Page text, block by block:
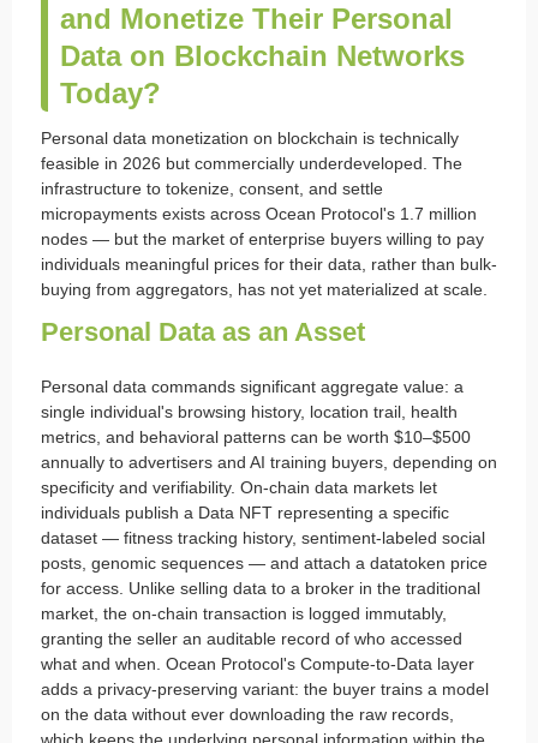
and Monetize Their Personal
Data on Blockchain Networks
Today?
Personal data monetization on blockchain is technically
feasible in 2026 but commercially underdeveloped. The
infrastructure to tokenize, consent, and settle
micropayments exists across Ocean Protocol's 1.7 million
nodes — but the market of enterprise buyers willing to pay
individuals meaningful prices for their data, rather than bulk-
buying from aggregators, has not yet materialized at scale.
Personal Data as an Asset
Personal data commands significant aggregate value: a
single individual's browsing history, location trail, health
metrics, and behavioral patterns can be worth $10–$500
annually to advertisers and AI training buyers, depending on
specificity and verifiability. On-chain data markets let
individuals publish a Data NFT representing a specific
dataset — fitness tracking history, sentiment-labeled social
posts, genomic sequences — and attach a datatoken price
for access. Unlike selling data to a broker in the traditional
market, the on-chain transaction is logged immutably,
granting the seller an auditable record of who accessed
what and when. Ocean Protocol's Compute-to-Data layer
adds a privacy-preserving variant: the buyer trains a model
on the data without ever downloading the raw records,
which keeps the underlying personal information within the